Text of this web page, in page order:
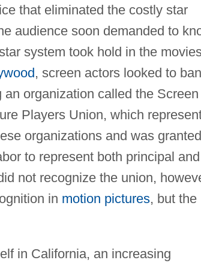
that eliminated the costly star
audience soon demanded to
system took hold in the
, screen actors looked to
organization called the Screen
Players Union, which
organizations and was granted
to represent both principal and
not recognize the union,
in motion pictures, but the
in California, an increasing